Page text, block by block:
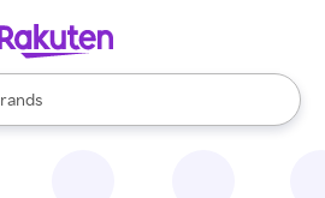
are available, use the up and down